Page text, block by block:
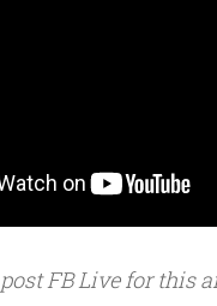
FB Live for this